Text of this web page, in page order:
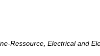
Ressource, Electrical and